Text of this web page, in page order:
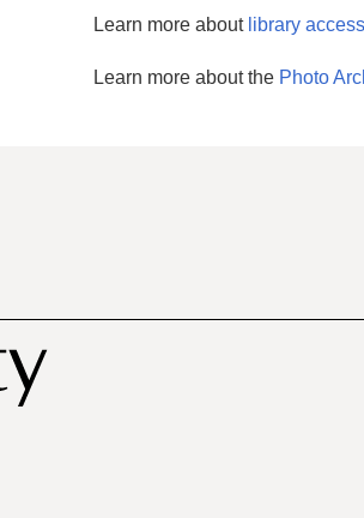
Learn more about library access
Learn more about the Photo